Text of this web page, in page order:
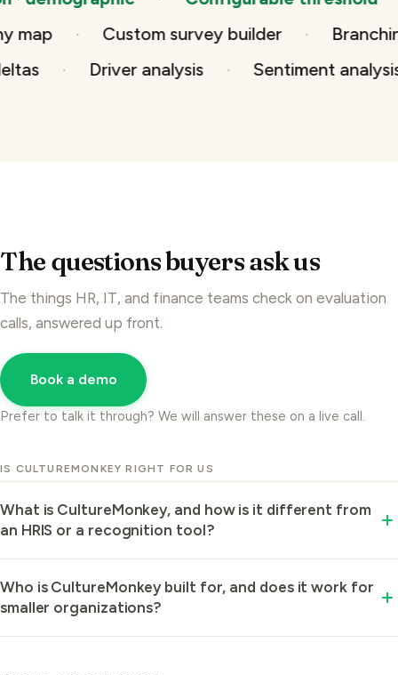
Custom survey builder
Driver analysis
Sentiment analysis
The questions buyers ask us
The things HR, IT, and finance teams check on evaluation
calls, answered up front.
Prefer to talk it through? We will answer these on a live call.
What is CultureMonkey, and how is it different from
an HRIS or a recognition tool?
CultureMonkey is an enterprise employee
engagement and listening platform.
Who is CultureMonkey built for, and does it work for
smaller organizations?
CultureMonkey works whether you are a 250-person